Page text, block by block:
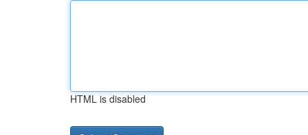
HTML is disabled